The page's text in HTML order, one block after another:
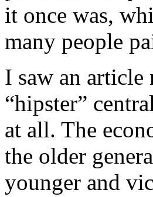
it once was,
many people
I saw an article
“hipster”
at all. The
the older
younger and